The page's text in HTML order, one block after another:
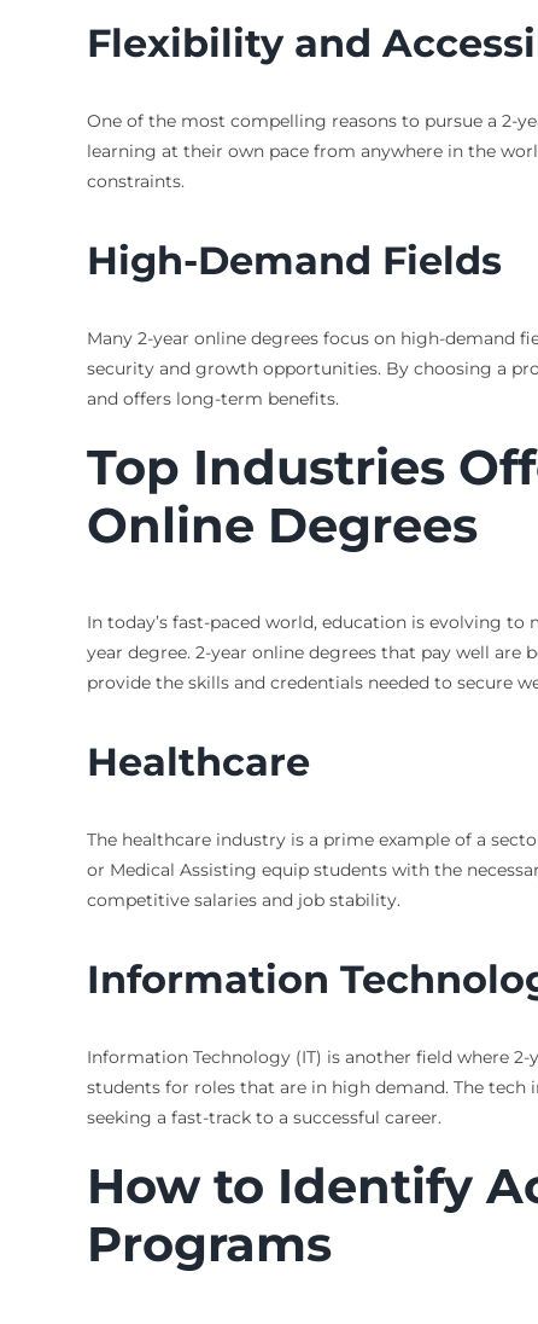
Flexibility and
One of the most compelling reasons to pursue a 2-
learning at their own pace from anywhere in the
constraints.
High-Demand Fields
Many 2-year online degrees focus on high-demand
security and growth opportunities. By choosing a
and offers long-term benefits.
Top Industries
Online Degrees
In today’s fast-paced world, education is evolving
year degree. 2-year online degrees that pay well
provide the skills and credentials needed to secure
Healthcare
The healthcare industry is a prime example of a
or Medical Assisting equip students with the
competitive salaries and job stability.
Information
Information Technology (IT) is another field where
students for roles that are in high demand. The
seeking a fast-track to a successful career.
How to Identify
Programs